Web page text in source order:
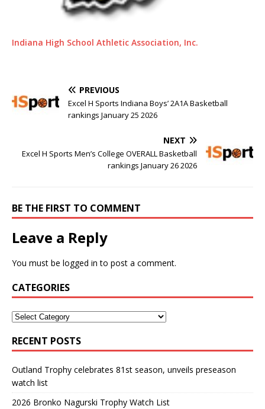
Indiana High School Athletic Association, Inc.
PREVIOUS
Excel H Sports Indiana Boys’ 2A1A Basketball
rankings January 25 2026
NEXT
Excel H Sports Men’s College OVERALL Basketball
rankings January 26 2026
BE THE FIRST TO COMMENT
Leave a Reply
You must be logged in to post a comment.
CATEGORIES
RECENT POSTS
Outland Trophy celebrates 81st season, unveils preseason
watch list
2026 Bronko Nagurski Trophy Watch List